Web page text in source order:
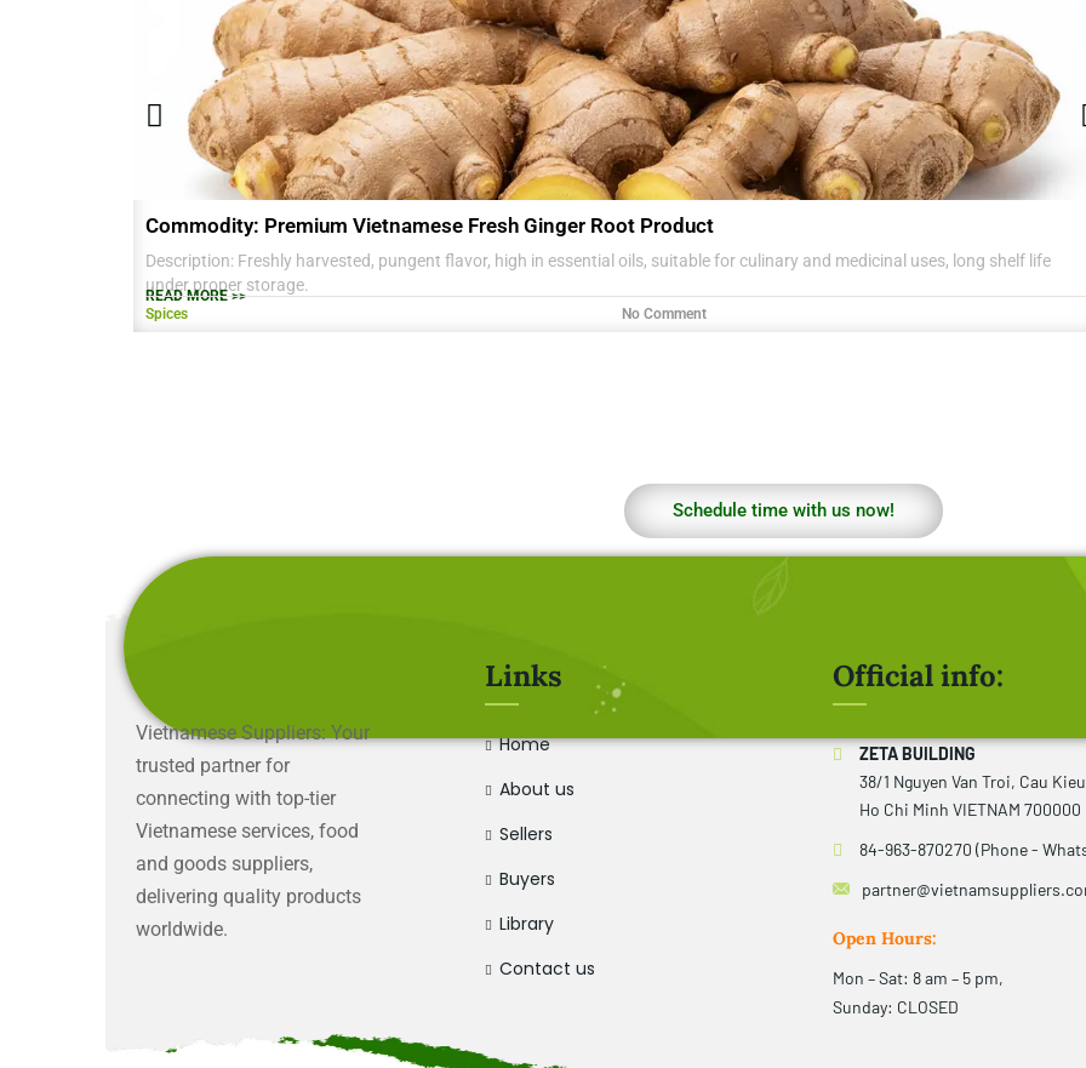
Commodity: Premium Vietnamese Fresh Ginger Root Product
Description: Freshly harvested, pungent flavor, high in essential oils, suitable for culinary and medicinal uses, long shelf life
under proper storage.
READ MORE >>
Spices
No Comment
Schedule time with us now!
Vietnamese Suppliers: Your
trusted partner for
connecting with top-tier
Vietnamese services, food
and goods suppliers,
delivering quality products
worldwide.
Links
Home
About us
Sellers
Buyers
Library
Contact us
Official info:
ZETA BUILDING
38/1 Nguyen Van Troi, Cau
Ho Chi Minh VIETNAM 700000
84-963-870270 (Phone -
Open Hours:
Mon – Sat: 8 am – 5 pm,
Sunday: CLOSED